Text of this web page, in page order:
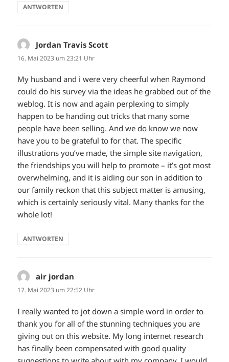
ANTWORTEN
Jordan Travis Scott
16. Mai 2023 um 23:21 Uhr
My husband and i were very cheerful when Raymond
could do his survey via the ideas he grabbed out of the
weblog. It is now and again perplexing to simply
happen to be handing out tricks that many some
people have been selling. And we do know we now
have you to be grateful to for that. The specific
illustrations you’ve made, the simple site navigation,
the friendships you will help to promote – it’s got most
overwhelming, and it is aiding our son in addition to
our family reckon that this subject matter is amusing,
which is certainly seriously vital. Many thanks for the
whole lot!
ANTWORTEN
air jordan
17. Mai 2023 um 22:52 Uhr
I really wanted to jot down a simple word in order to
thank you for all of the stunning techniques you are
giving out on this website. My long internet research
has finally been compensated with good quality